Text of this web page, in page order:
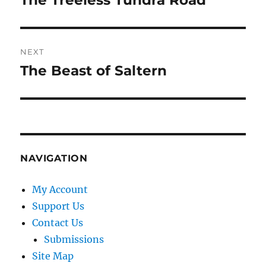
NEXT
Next
The Beast of Saltern
NAVIGATION
My Account
Support Us
Contact Us
Submissions
Site Map